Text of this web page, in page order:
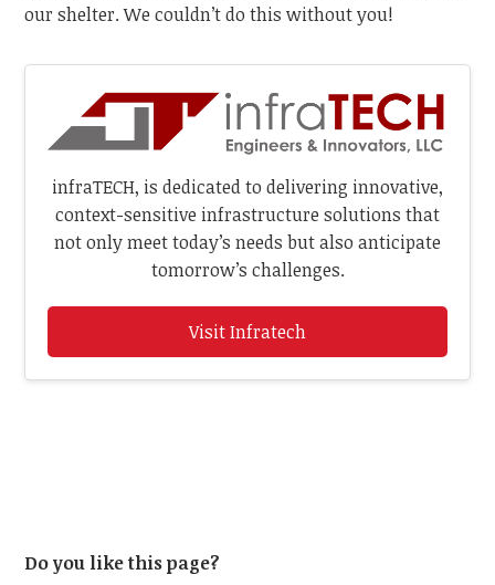
our shelter. We couldn’t do this without you!
infraTECH, is dedicated to delivering innovative,
context-sensitive infrastructure solutions that
not only meet today’s needs but also anticipate
tomorrow’s challenges.
Visit Infratech
Do you like this page?